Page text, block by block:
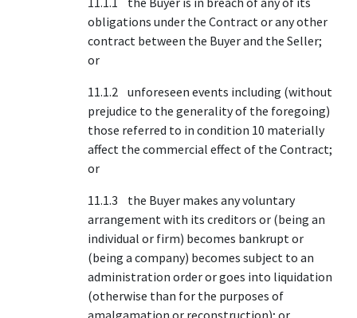
obligations under the Contract or any other
contract between the Buyer and the Seller;
or
11.1.2 unforeseen events including (without
prejudice to the generality of the foregoing)
those referred to in condition 10 materially
affect the commercial effect of the Contract;
or
11.1.3 the Buyer makes any voluntary
arrangement with its creditors or (being an
individual or firm) becomes bankrupt or
(being a company) becomes subject to an
administration order or goes into liquidation
(otherwise than for the purposes of
amalgamation or reconstruction); or